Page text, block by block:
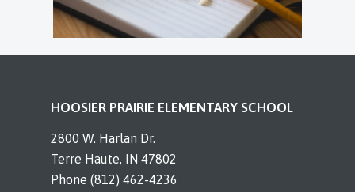
HOOSIER PRAIRIE ELEMENTARY SCHOOL
2800 W. Harlan Dr.
Terre Haute, IN 47802
Phone (812) 462-4236